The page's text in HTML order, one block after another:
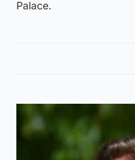
Palace.